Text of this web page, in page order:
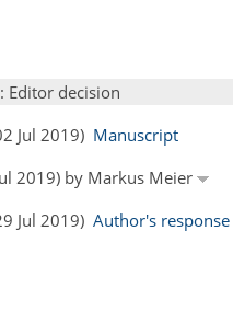
: Editor decision
Jul 2019) Manuscript
2019) by Markus Meier
Jul 2019) Author's response